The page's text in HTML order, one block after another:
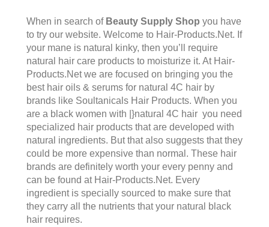
When in search of Beauty Supply Shop you have
to try our website. Welcome to Hair-Products.Net. If
your mane is natural kinky, then you’ll require
natural hair care products to moisturize it. At Hair-
Products.Net we are focused on bringing you the
best hair oils & serums for natural 4C hair by
brands like Soultanicals Hair Products. When you
are a black women with |}natural 4C hair you need
specialized hair products that are developed with
natural ingredients. But that also suggests that they
could be more expensive than normal. These hair
brands are definitely worth your every penny and
can be found at Hair-Products.Net. Every
ingredient is specially sourced to make sure that
they carry all the nutrients that your natural black
hair requires.